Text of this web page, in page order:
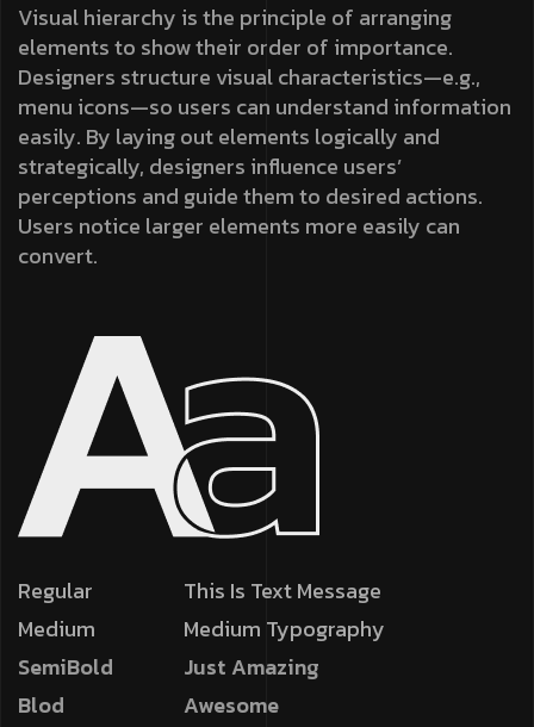
Visual hierarchy is the principle of arranging
elements to show their order of importance.
Designers structure visual characteristics—e.g.,
menu icons—so users can understand information
easily. By laying out elements logically and
strategically, designers influence users’
perceptions and guide them to desired actions.
Users notice larger elements more easily can
convert.
Regular
This Is Text Message
Medium
Medium Typography
SemiBold
Just Amazing
Blod
Awesome